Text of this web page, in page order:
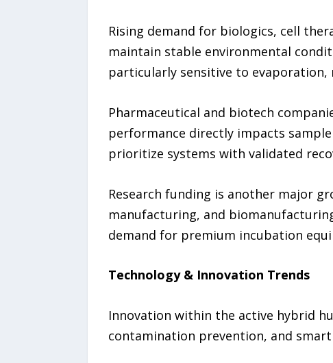
Rising demand for biologics, cell
maintain stable environmental
particularly sensitive to
Pharmaceutical and biotech
performance directly impacts
prioritize systems with validated
Research funding is another major
manufacturing, and
demand for premium incubation
Technology & Innovation Trends
Innovation within the active hybrid
contamination prevention, and